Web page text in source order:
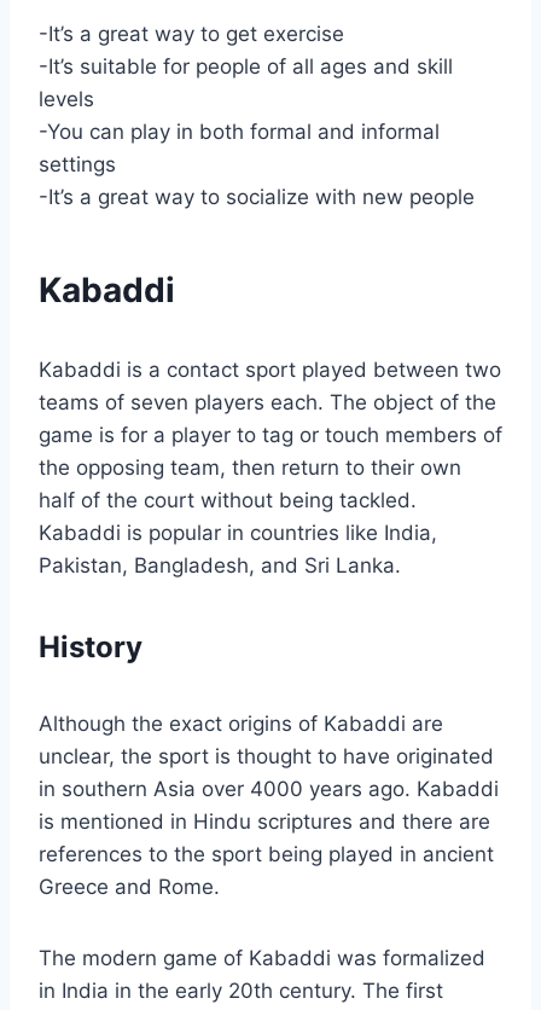
-It’s a great way to get exercise
-It’s suitable for people of all ages and skill
levels
-You can play in both formal and informal
settings
-It’s a great way to socialize with new people
Kabaddi
Kabaddi is a contact sport played between two
teams of seven players each. The object of the
game is for a player to tag or touch members of
the opposing team, then return to their own
half of the court without being tackled.
Kabaddi is popular in countries like India,
Pakistan, Bangladesh, and Sri Lanka.
History
Although the exact origins of Kabaddi are
unclear, the sport is thought to have originated
in southern Asia over 4000 years ago. Kabaddi
is mentioned in Hindu scriptures and there are
references to the sport being played in ancient
Greece and Rome.
The modern game of Kabaddi was formalized
in India in the early 20th century. The first